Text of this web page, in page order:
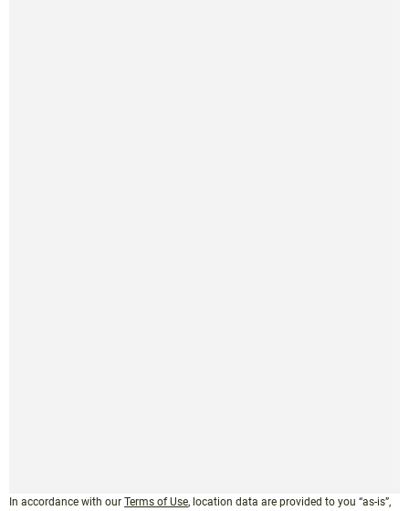
In accordance with our Terms of Use, location data are provided to you “as-is”,